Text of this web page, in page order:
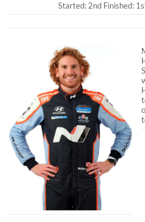
Started: 2nd Finished: